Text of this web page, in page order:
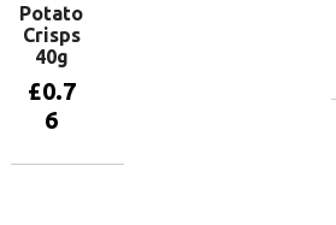
Potato
Crisps
40g
£0.7
6